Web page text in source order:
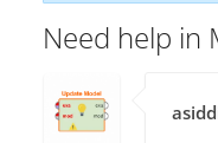
Need help in